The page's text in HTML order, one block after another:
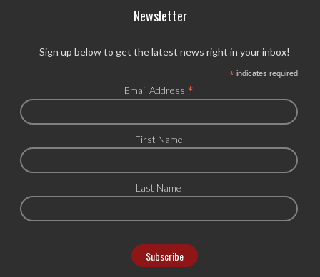
Newsletter
Sign up below to get the latest news right in your inbox!
*indicates required
Email Address *
First Name
Last Name